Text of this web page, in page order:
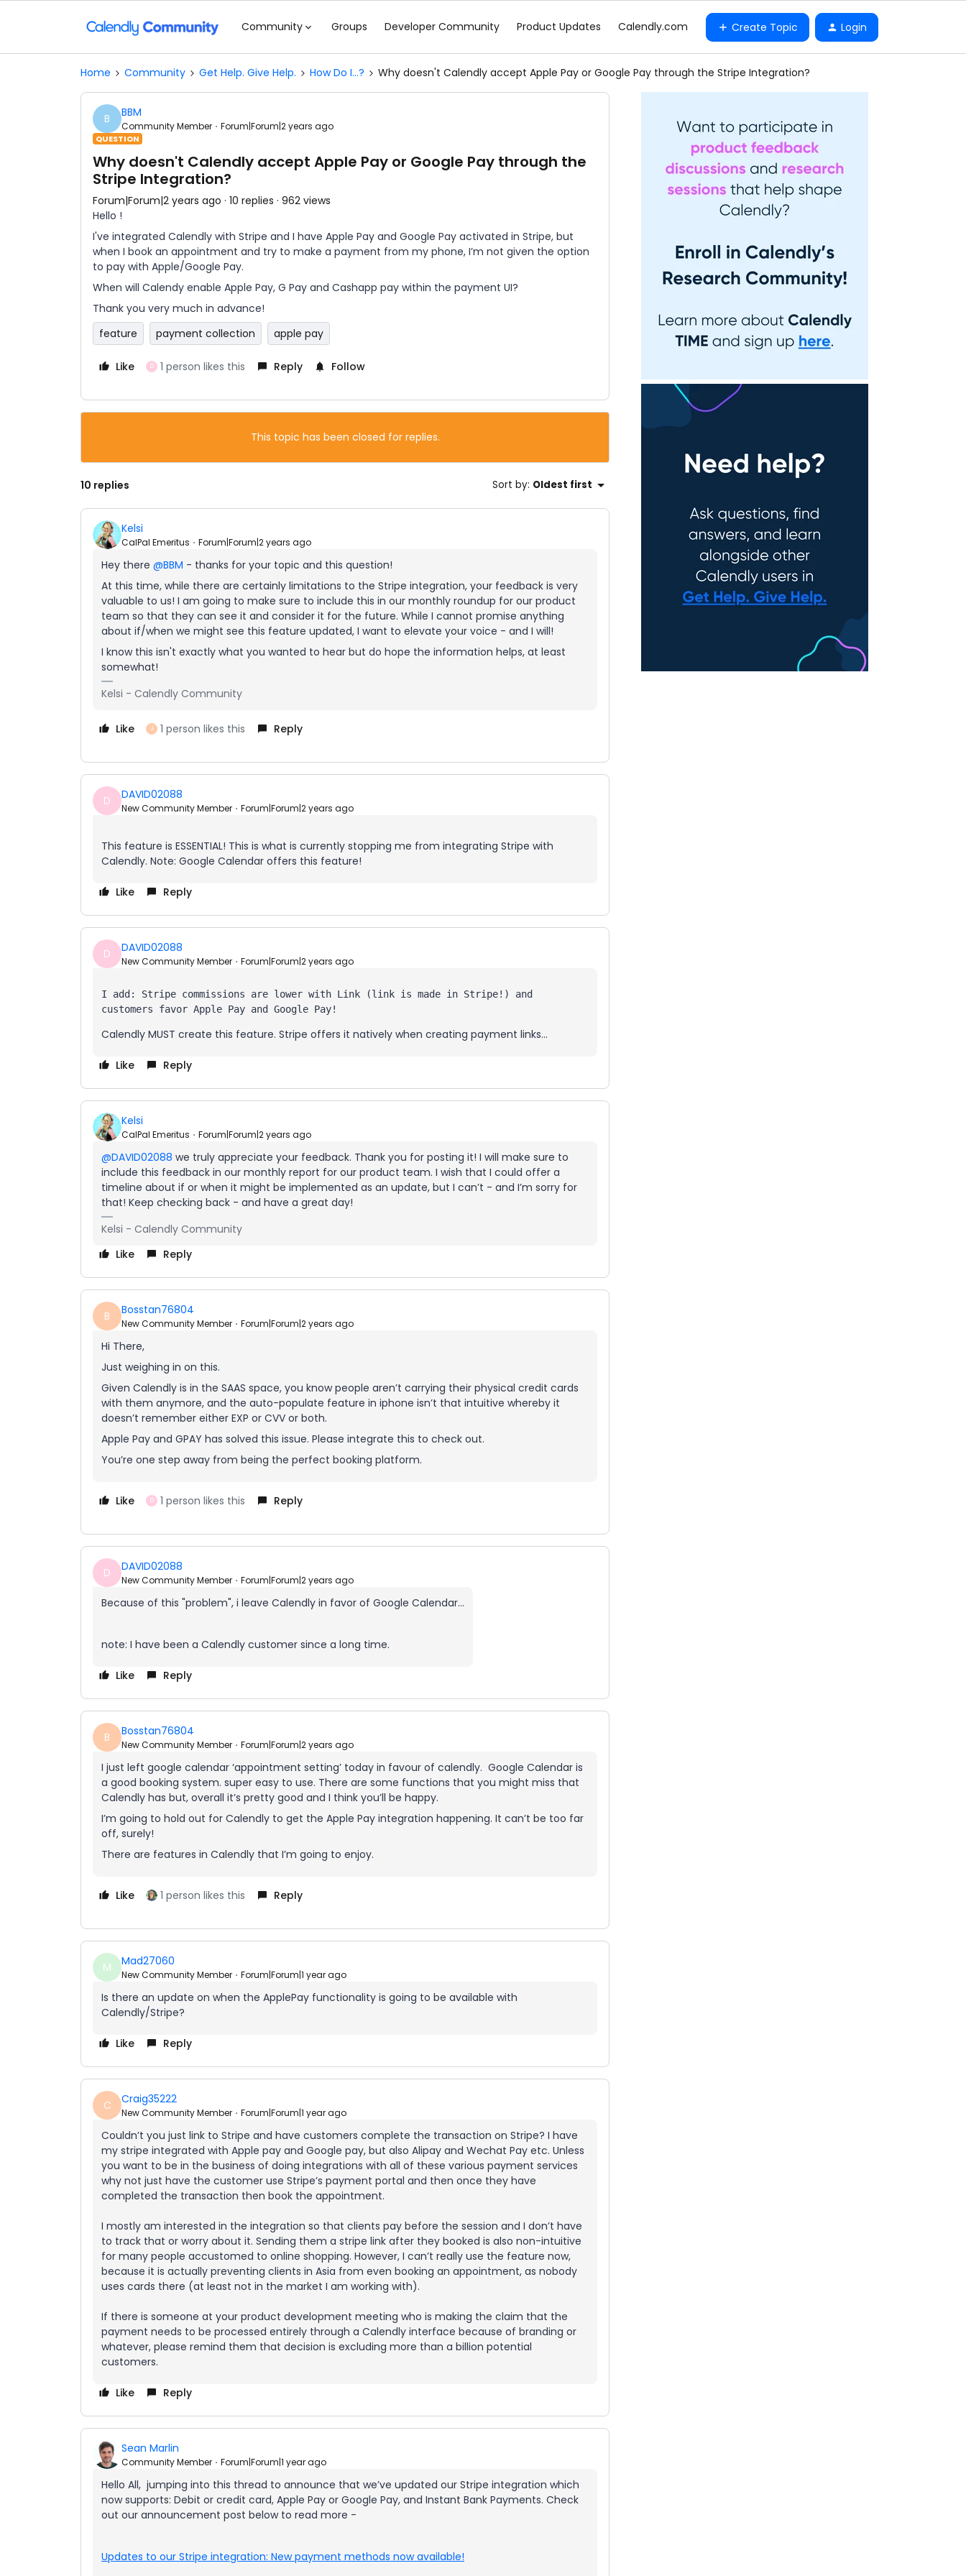
Community Groups Developer Community Product Updates Calendly.com Create Topic Login
Home Community Get Help. Give Help. How Do I...? Why doesn't Calendly accept Apple Pay or Google Pay through the Stripe Integration?
B BBM
Community Member Forum|Forum|2 years ago
QUESTION
Why doesn't Calendly accept Apple Pay or Google Pay through the
Stripe Integration?
Forum|Forum|2 years ago 10 replies 962 views
Hello !
I've integrated Calendly with Stripe and I have Apple Pay and Google Pay activated in Stripe, but
when I book an appointment and try to make a payment from my phone, I’m not given the option
to pay with Apple/Google Pay.
When will Calendy enable Apple Pay, G Pay and Cashapp pay within the payment UI?
Thank you very much in advance!
feature
payment collection apple pay
Like D 1 person likes this Reply Follow
This topic has been closed for replies.
10 replies Sort by: Oldest first
Kelsi
CalPal Emeritus Forum|Forum|2 years ago
Hey there @BBM - thanks for your topic and this question!
At this time, while there are certainly limitations to the Stripe integration, your feedback is very
valuable to us! I am going to make sure to include this in our monthly roundup for our product
team so that they can see it and consider it for the future. While I cannot promise anything
about if/when we might see this feature updated, I want to elevate your voice - and I will!
I know this isn't exactly what you wanted to hear but do hope the information helps, at least
somewhat!
Kelsi - Calendly Community
Like J 1 person likes this Reply
D DAVID02088
New Community Member Forum|Forum|2 years ago
This feature is ESSENTIAL! This is what is currently stopping me from integrating Stripe with
Calendly. Note: Google Calendar offers this feature!
Like Reply
D DAVID02088
New Community Member Forum|Forum|2 years ago
I add: Stripe commissions are lower with Link (link is made in Stripe!) and
customers favor Apple Pay and Google Pay!
Calendly MUST create this feature. Stripe offers it natively when creating payment links...
Like Reply
Kelsi
CalPal Emeritus Forum|Forum|2 years ago
@DAVID02088 we truly appreciate your feedback. Thank you for posting it! I will make sure to
include this feedback in our monthly report for our product team. I wish that I could offer a
timeline about if or when it might be implemented as an update, but I can’t - and I’m sorry for
that! Keep checking back - and have a great day!
Kelsi - Calendly Community
Like
Reply
B Bosstan76804
New Community Member Forum|Forum|2 years ago
Hi There,
Just weighing in on this.
Given Calendly is in the SAAS space, you know people aren’t carrying their physical credit cards
with them anymore, and the auto-populate feature in iphone isn’t that intuitive whereby it
doesn’t remember either EXP or CVV or both.
Apple Pay and GPAY has solved this issue. Please integrate this to check out.
You’re one step away from being the perfect booking platform.
Like D 1 person likes this Reply
D DAVID02088
New Community Member Forum|Forum|2 years ago
Because of this "problem", i leave Calendly in favor of Google Calendar…
note: I have been a Calendly customer since a long time.
Like Reply
B Bosstan76804
New Community Member Forum|Forum|2 years ago
I just left google calendar ‘appointment setting’ today in favour of calendly. Google Calendar is
a good booking system. super easy to use. There are some functions that you might miss that
Calendly has but, overall it’s pretty good and I think you’ll be happy.
I’m going to hold out for Calendly to get the Apple Pay integration happening. It can’t be too far
off, surely!
There are features in Calendly that I’m going to enjoy.
Like 1 person likes this Reply
M Mad27060
New Community Member Forum|Forum|1 year ago
Is there an update on when the ApplePay functionality is going to be available with
Calendly/Stripe?
Like Reply
C Craig35222
New Community Member Forum|Forum|1 year ago
Couldn’t you just link to Stripe and have customers complete the transaction on Stripe? I have
my stripe integrated with Apple pay and Google pay, but also Alipay and Wechat Pay etc. Unless
you want to be in the business of doing integrations with all of these various payment services
why not just have the customer use Stripe’s payment portal and then once they have
completed the transaction then book the appointment.
I mostly am interested in the integration so that clients pay before the session and I don’t have
to track that or worry about it. Sending them a stripe link after they booked is also non-intuitive
for many people accustomed to online shopping. However, I can’t really use the feature now,
because it is actually preventing clients in Asia from even booking an appointment, as nobody
uses cards there (at least not in the market I am working with).
If there is someone at your product development meeting who is making the claim that the
payment needs to be processed entirely through a Calendly interface because of branding or
whatever, please remind them that decision is excluding more than a billion potential
customers.
Like Reply
Sean Marlin
Community Member Forum|Forum|1 year ago
Hello All, jumping into this thread to announce that we’ve updated our Stripe integration which
now supports: Debit or credit card, Apple Pay or Google Pay, and Instant Bank Payments. Check
out our announcement post below to read more -
Updates to our Stripe integration: New payment methods now available!